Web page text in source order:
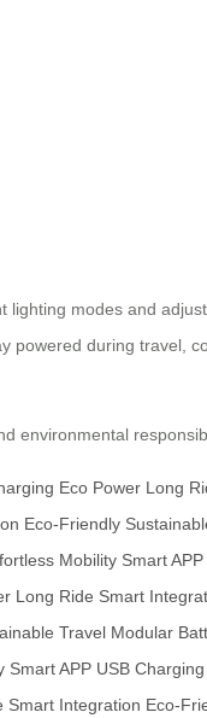
modes and
powered during travel,
environmental
Eco Power Long
Eco-Friendly
Mobility Smart APP
Long Ride Smart
Travel Modular
Smart APP USB Charging
Smart Integration Eco-